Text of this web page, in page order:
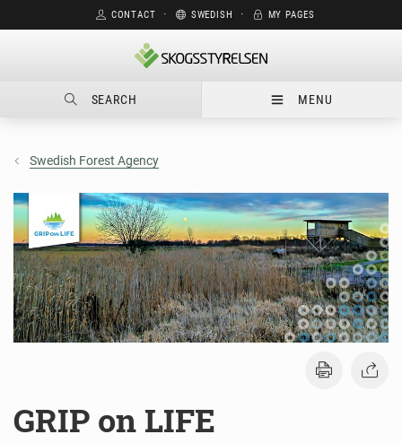
CONTACT ⋅ SWEDISH ⋅ MY PAGES
SEARCH MENU
Swedish Forest Agency
GRIP on LIFE